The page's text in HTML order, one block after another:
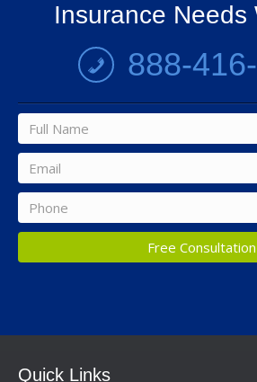
Insurance Needs
888-
Full
name
*
Email
*
Phone
Quick Links